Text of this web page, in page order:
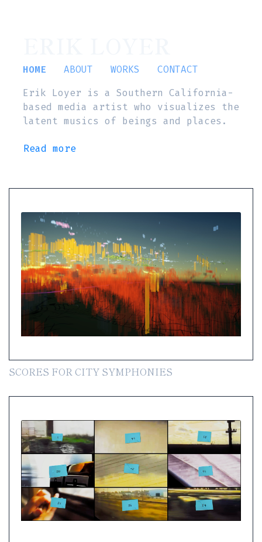
HOME ABOUT WORKS
CONTACT
Erik Loyer is a Southern California-
based media artist who visualizes the
latent musics of beings and places.
Read more
SCORES FOR CITY SYMPHONIES